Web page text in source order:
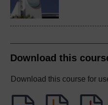
Download this
Download this course for